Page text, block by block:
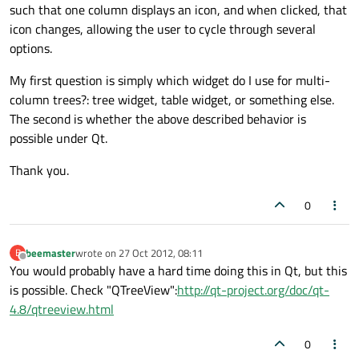
such that one column displays an icon, and when clicked, that
icon changes, allowing the user to cycle through several
options.
My first question is simply which widget do I use for multi-
column trees?: tree widget, table widget, or something else.
The second is whether the above described behavior is
possible under Qt.
Thank you.
0
B
Offline
beemasterwrote on 27 Oct 2012, 08:11
last edited by
You would probably have a hard time doing this in Qt, but this
is possible. Check "QTreeView":http://qt-project.org/doc/qt-
4.8/qtreeview.html
0